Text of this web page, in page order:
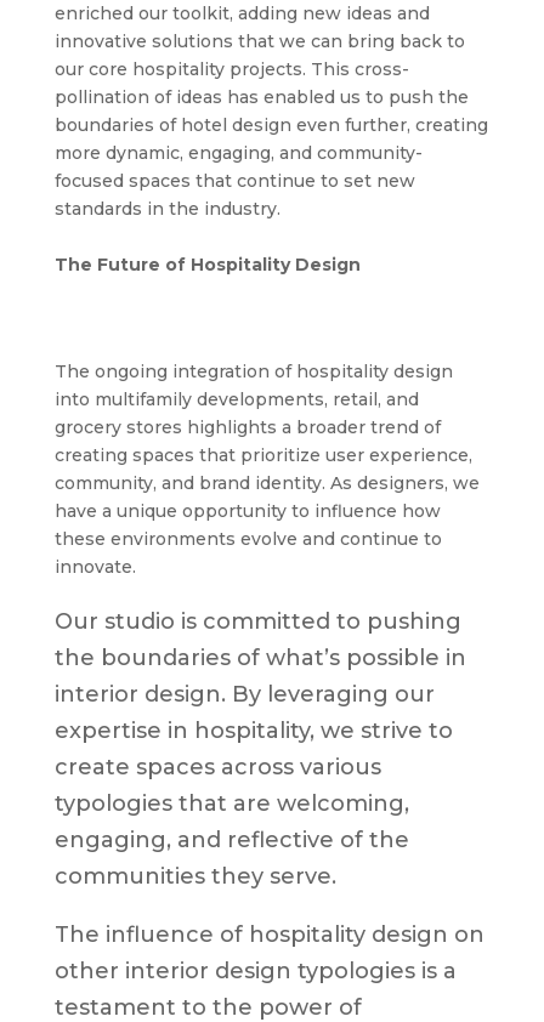
enriched our toolkit, adding new ideas and
innovative solutions that we can bring back to
our core hospitality projects. This cross-
pollination of ideas has enabled us to push the
boundaries of hotel design even further, creating
more dynamic, engaging, and community-
focused spaces that continue to set new
standards in the industry.
The Future of Hospitality Design
The ongoing integration of hospitality design
into multifamily developments, retail, and
grocery stores highlights a broader trend of
creating spaces that prioritize user experience,
community, and brand identity. As designers, we
have a unique opportunity to influence how
these environments evolve and continue to
innovate.
Our studio is committed to pushing
the boundaries of what’s possible in
interior design. By leveraging our
expertise in hospitality, we strive to
create spaces across various
typologies that are welcoming,
engaging, and reflective of the
communities they serve.
The influence of hospitality design on
other interior design typologies is a
testament to the power of